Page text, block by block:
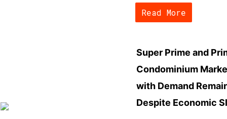
Read More
Super Prime and
Condominium
with Demand
Despite Economic